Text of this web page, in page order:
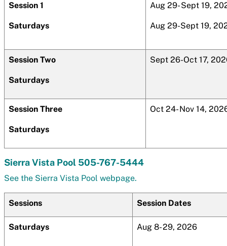
Session 1
Saturdays
Aug 29- Sept 19,
Aug 29-Sept 19,
Session Two
Saturdays
Sept 26-Oct 17,
Session Three
Saturdays
Oct 24- Nov 14,
Sierra Vista Pool 505-767-5444
See the Sierra Vista Pool webpage.
Sessions Session Dates
Saturdays Aug 8- 29, 2026